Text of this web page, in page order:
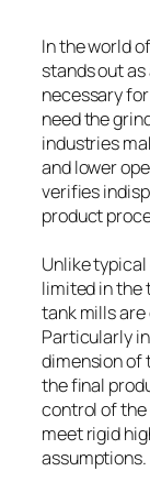
In the world
stands out
necessary
need the
industries
and lower
verifies
product
Unlike
limited in the
tank mills
Particularly
dimension of
the final
control of
meet rigid
assumptions.